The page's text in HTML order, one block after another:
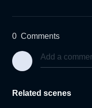
0 Comments
Related scenes